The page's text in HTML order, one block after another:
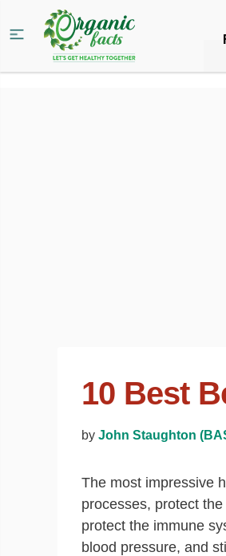
10 Best
by John Staughton
The most impressive
processes, protect
protect the immune
blood pressure, and